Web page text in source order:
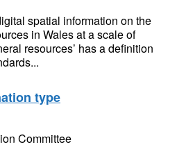
spatial information on the
in Wales at a scale of
resources’ has a definition
type
Committee